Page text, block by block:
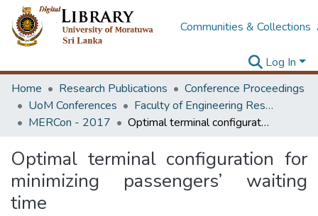
Communities & Collections
Log In
Home
Research Publications
Conference Proceedings
UoM Conferences
Faculty of Engineering Research Unit (ERU & MERCon)
MERCon - 2017
Optimal terminal configuration for minimizing passengers’ waiting time
Optimal terminal configuration for
minimizing passengers’ waiting
time